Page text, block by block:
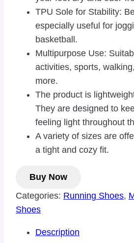
TPU Sole for Stability:
especially useful for
basketball.
Multipurpose Use:
activities, sports,
more.
The product is
They are designed to
feeling light throughout
A variety of sizes are
a tight and cozy fit.
Buy Now
Categories: Running Shoes,
Shoes
Description